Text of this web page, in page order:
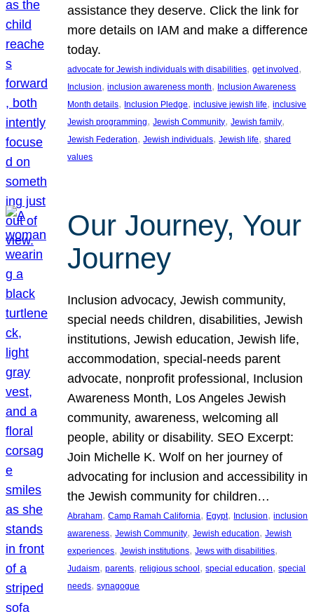
assistance they deserve. Click the link for
more details on IAM and make a difference
today.
advocate for Jewish individuals with disabilities, get involved
Inclusion, inclusion awareness month, Inclusion Awareness
Month details, Inclusion Pledge, inclusive jewish life, inclusive
Jewish programming, Jewish Community, Jewish family
Jewish Federation, Jewish individuals, Jewish life, shared
values
Our Journey, Your
Journey
Inclusion advocacy, Jewish community,
special needs children, disabilities, Jewish
institutions, Jewish education, Jewish life,
accommodation, special-needs parent
advocate, nonprofit professional, Inclusion
Awareness Month, Los Angeles Jewish
community, awareness, welcoming all
people, ability or disability. SEO Excerpt:
Join Michelle K. Wolf on her journey of
advocating for inclusion and accessibility in
the Jewish community for children…
Abraham, Camp Ramah California, Egypt, Inclusion, inclusion
awareness, Jewish Community, Jewish education, Jewish
experiences, Jewish institutions, Jews with disabilities
Judaism, parents, religious school , special education, special
needs, synagogue